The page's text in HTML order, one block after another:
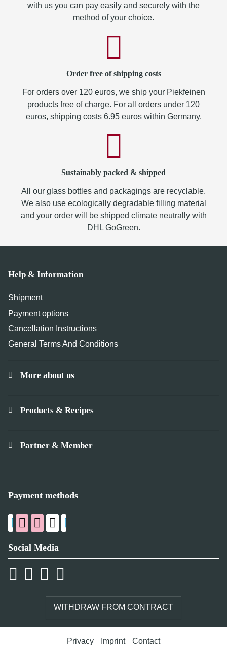
with us you can pay easily and securely with the
method of your choice.
Order free of shipping costs
For orders over 120 euros, we ship your Piekfeinen
products free of charge. For all orders under 120
euros, shipping costs 6.95 euros within Germany.
Sustainably packed & shipped
All our glass bottles and packagings are recyclable.
We also use ecologically degradable filling material
and your order will be shipped climate neutrally with
DHL GoGreen.
Help & Information
Shipment
Payment options
Cancellation Instructions
General Terms And Conditions
More about us
Products & Recipes
Partner & Member
Payment methods
Social Media
WITHDRAW FROM CONTRACT
Privacy Imprint
Contact